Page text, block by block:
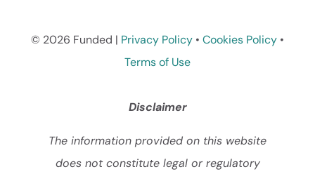
© 2026 Funded | Privacy Policy • Cookies Policy •
Terms of Use
Disclaimer
The information provided on this website
does not constitute legal or regulatory